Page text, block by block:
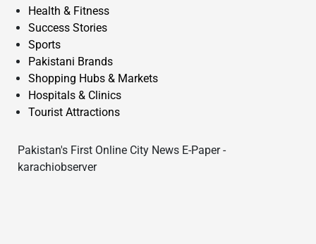
Health & Fitness
Success Stories
Sports
Pakistani Brands
Shopping Hubs & Markets
Hospitals & Clinics
Tourist Attractions
Pakistan's First Online City News E-Paper -
karachiobserver